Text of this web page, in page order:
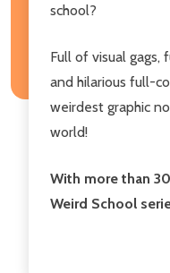
school?
Full of visual gags,
and hilarious full-
weirdest graphic
world!
With more than
Weird School